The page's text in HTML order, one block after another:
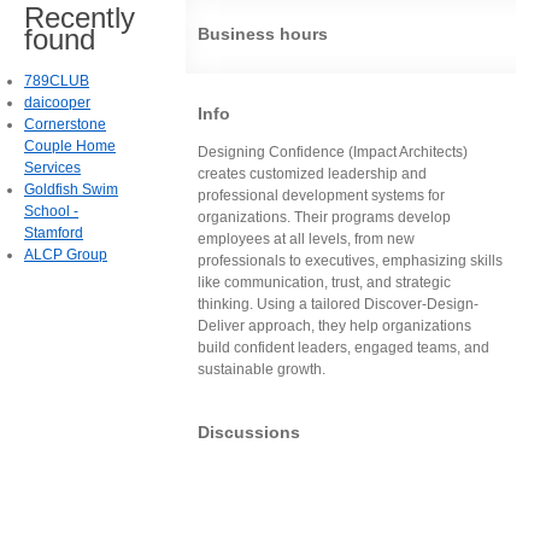
Business hours
Info
Designing Confidence (Impact Architects)
creates customized leadership and
professional development systems for
organizations. Their programs develop
employees at all levels, from new
professionals to executives, emphasizing skills
like communication, trust, and strategic
thinking. Using a tailored Discover-Design-
Deliver approach, they help organizations
build confident leaders, engaged teams, and
sustainable growth.
Discussions
Recently
found
789CLUB
daicooper
Cornerstone
Couple Home
Services
Goldfish Swim
School -
Stamford
ALCP Group